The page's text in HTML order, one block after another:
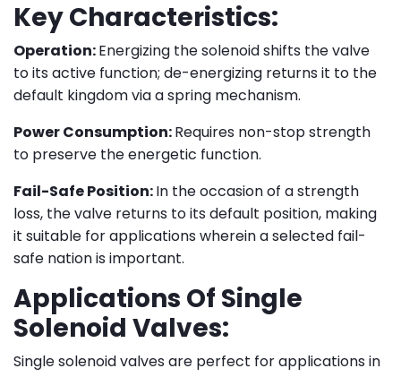
Key Characteristics:
Operation:Energizing the solenoid shifts the valve
to its active function; de-energizing returns it to the
default kingdom via a spring mechanism.
Power Consumption:Requires non-stop strength
to preserve the energetic function.
Fail-Safe Position:In the occasion of a strength
loss, the valve returns to its default position, making
it suitable for applications wherein a selected fail-
safe nation is important.
Applications Of Single
Solenoid Valves:
Single solenoid valves are perfect for applications in